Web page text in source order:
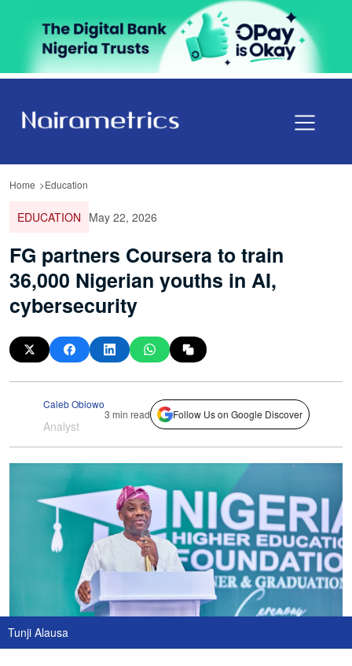
Home Education
EDUCATION May 22, 2026
FG partners Coursera to train
36,000 Nigerian youths in AI,
cybersecurity
Caleb Obiowo
Analyst
3 min read Follow Us on Google Discover
Tunji Alausa